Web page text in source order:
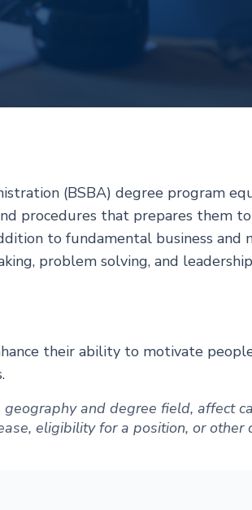
(BSBA) degree program
procedures that prepares them
to fundamental business and
problem solving, and
their ability to motivate
and degree field, affect
eligibility for a position, or other